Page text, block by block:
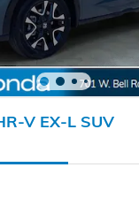
V EX-L SUV